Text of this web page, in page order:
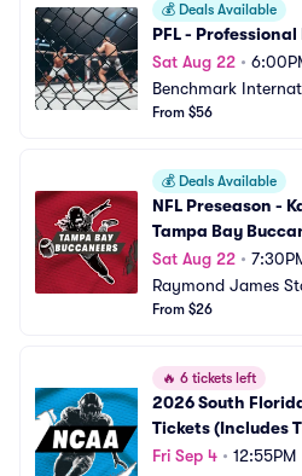
💰 Deals Available
PFL -
Sat Aug 22 •
Benchmark
From $56
💰 Deals Available
NFL Preseason -
Tampa Bay
Sat Aug 22 •
Raymond James
From $26
🔥 6 tickets left
2026 South
Tickets (Includes
Season Home
Fri Sep 4 • 12:55PM